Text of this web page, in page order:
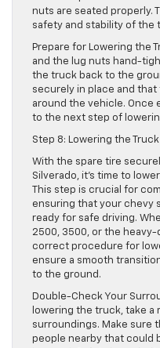
nuts are seated properly.
safety and stability of the
Prepare for Lowering the
and the lug nuts hand-
the truck back to the
securely in place and
around the vehicle. Once
to the next step of
Step 8: Lowering the Truck
With the spare tire
Silverado, it’s time to
This step is crucial for
ensuring that your chevy
ready for safe driving.
2500, 3500, or the
correct procedure for
ensure a smooth
to the ground.
Double-Check Your
lowering the truck, take
surroundings. Make sure
people nearby that could